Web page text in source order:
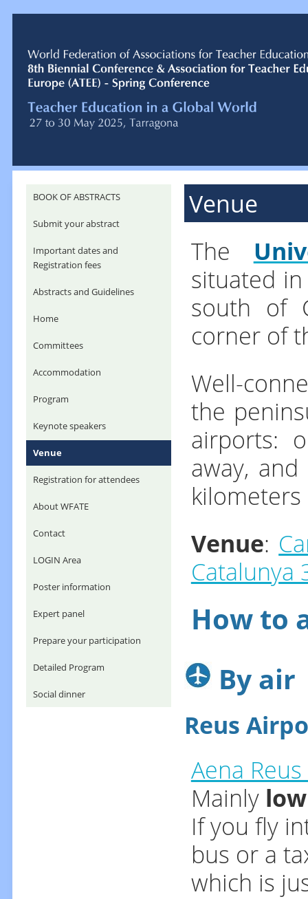
BOOK OF ABSTRACTS
Submit your abstract
Important dates and
Registration fees
Abstracts and Guidelines
Home
Committees
Accommodation
Program
Keynote speakers
Venue
Registration for attendees
About WFATE
Contact
LOGIN Area
Poster information
Expert panel
Prepare your participation
Detailed Program
Social dinner
Venue
The
situated
south of
corner of
Well-
the
airports:
away,
kilometers
Venue:
Catalunya
How to
By air
Reus
Aena
Mainly
If you fly
bus or a
which is